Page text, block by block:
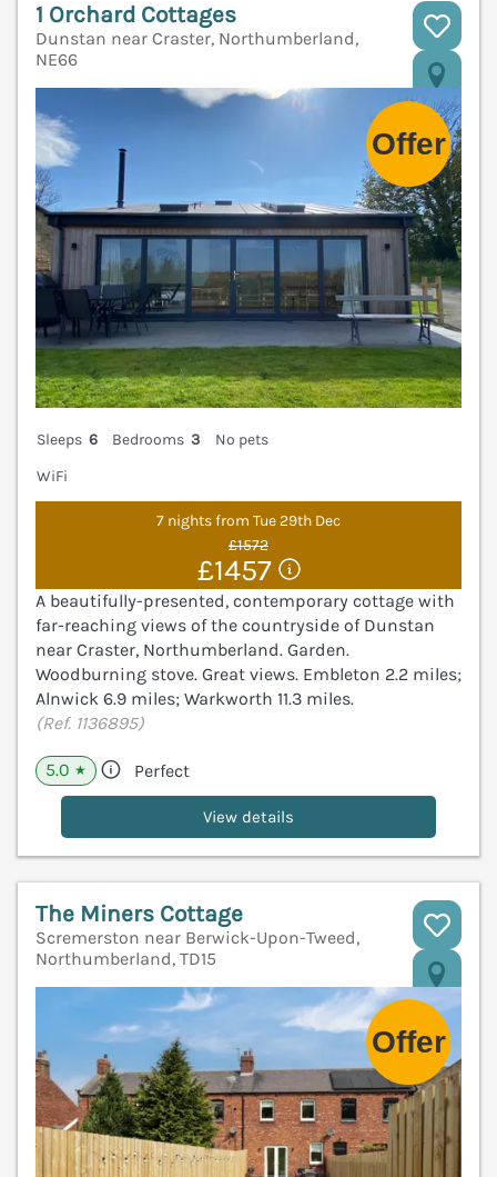
1 Orchard Cottages
Dunstan near Craster, Northumberland,
NE66
Sleeps 6 Bedrooms 3
No pets
WiFi
7 nights from Tue 29th Dec
£1572
£1457
A beautifully-presented, contemporary cottage with
far-reaching views of the countryside of Dunstan
near Craster, Northumberland. Garden.
Woodburning stove. Great views. Embleton 2.2 miles;
Alnwick 6.9 miles; Warkworth 11.3 miles.
(Ref. 1136895)
5.0 ★ Perfect
View details
The Miners Cottage
Scremerston near Berwick-Upon-Tweed,
Northumberland, TD15